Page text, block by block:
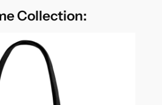
Collection: